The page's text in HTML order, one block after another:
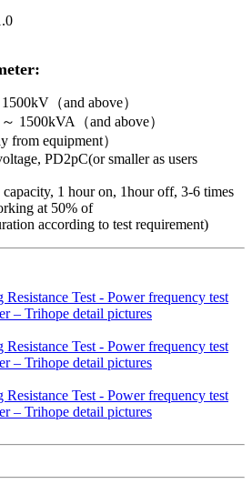
（and above）
1500kVA（and above）
from equipment）
PD2pC(or smaller as users
capacity, 1 hour on, 1hour off, 3-6 times
at 50% of
according to test requirement)